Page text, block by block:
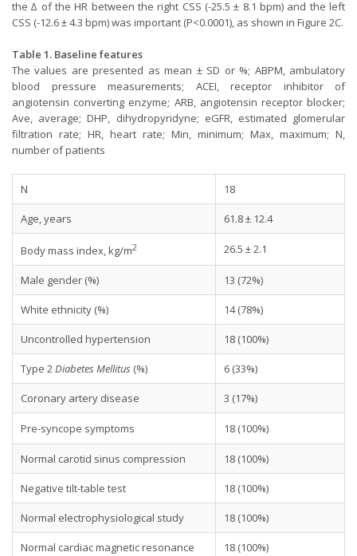
the ∆ of the HR between the right CSS (-25.5 ± 8.1 bpm) and the left
CSS (-12.6 ± 4.3 bpm) was important (P<0.0001), as shown in Figure 2C.
Table 1. Baseline features
The values are presented as mean ± SD or %; ABPM, ambulatory
blood pressure measurements; ACEI, receptor inhibitor of
angiotensin converting enzyme; ARB, angiotensin receptor blocker;
Ave, average; DHP, dihydropyridyne; eGFR, estimated glomerular
filtration rate; HR, heart rate; Min, minimum; Max, maximum; N,
number of patients
N 18
Age, years 61.8 ± 12.4
Body mass index, kg/m2 26.5 ± 2.1
Male gender (%) 13 (72%)
White ethnicity (%) 14 (78%)
Uncontrolled hypertension 18 (100%)
Type 2Diabetes Mellitus (%) 6 (33%)
Coronary artery disease 3 (17%)
Pre-syncope symptoms 18 (100%)
Normal carotid sinus compression 18 (100%)
Negative tilt-table test 18 (100%)
Normal electrophysiological study 18 (100%)
Normal cardiac magnetic resonance 18 (100%)